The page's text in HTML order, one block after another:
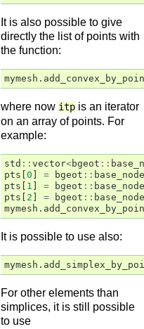
It is also possible to give
directly the list of points with
the function:
mymesh .
where now itp is an iterator
on an array of points. For
example:
std :: vector<bgeot ::
pts 0 = bgeot :: base_node
pts
1 = bgeot :: base_node
pts
2 = bgeot :: base_node
mymesh .
It is possible to use also:
mymesh .
For other elements than
simplices, it is still possible
to use